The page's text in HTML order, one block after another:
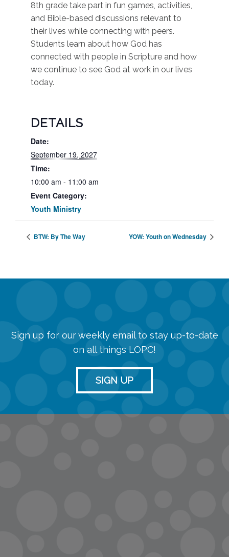
8th grade take part in fun games, activities,
and Bible-based discussions relevant to
their lives while connecting with peers.
Students learn about how God has
connected with people in Scripture and how
we continue to see God at work in our lives
today.
DETAILS
Date:
September 19, 2027
Time:
10:00 am - 11:00 am
Event Category:
Youth Ministry
BTW: By The Way YOW: Youth on Wednesday
Sign up for our weekly email to stay up-to-date
on all things LOPC!
SIGN UP